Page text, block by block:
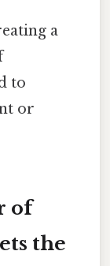
a
to
or
of
the